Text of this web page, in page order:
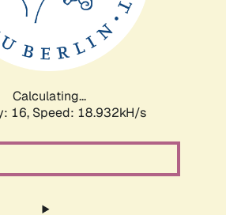
Calculating...
16, Speed: 18.932kH/s